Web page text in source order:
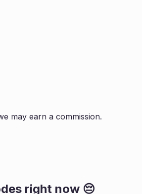
may earn a commission.
right now 😔